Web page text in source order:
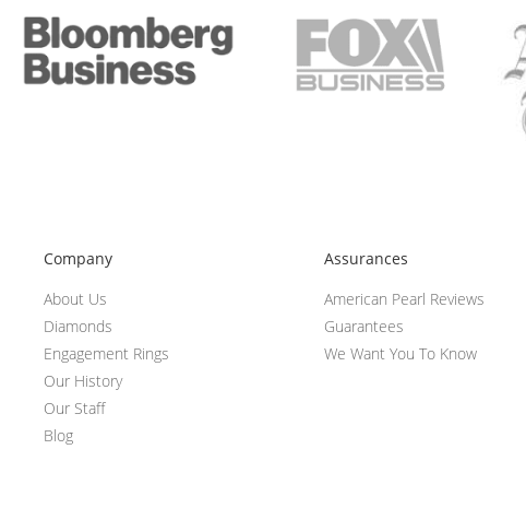
Company
About Us
Diamonds
Engagement Rings
Our History
Our Staff
Blog
Assurances
American Pearl Reviews
Guarantees
We Want You To Know